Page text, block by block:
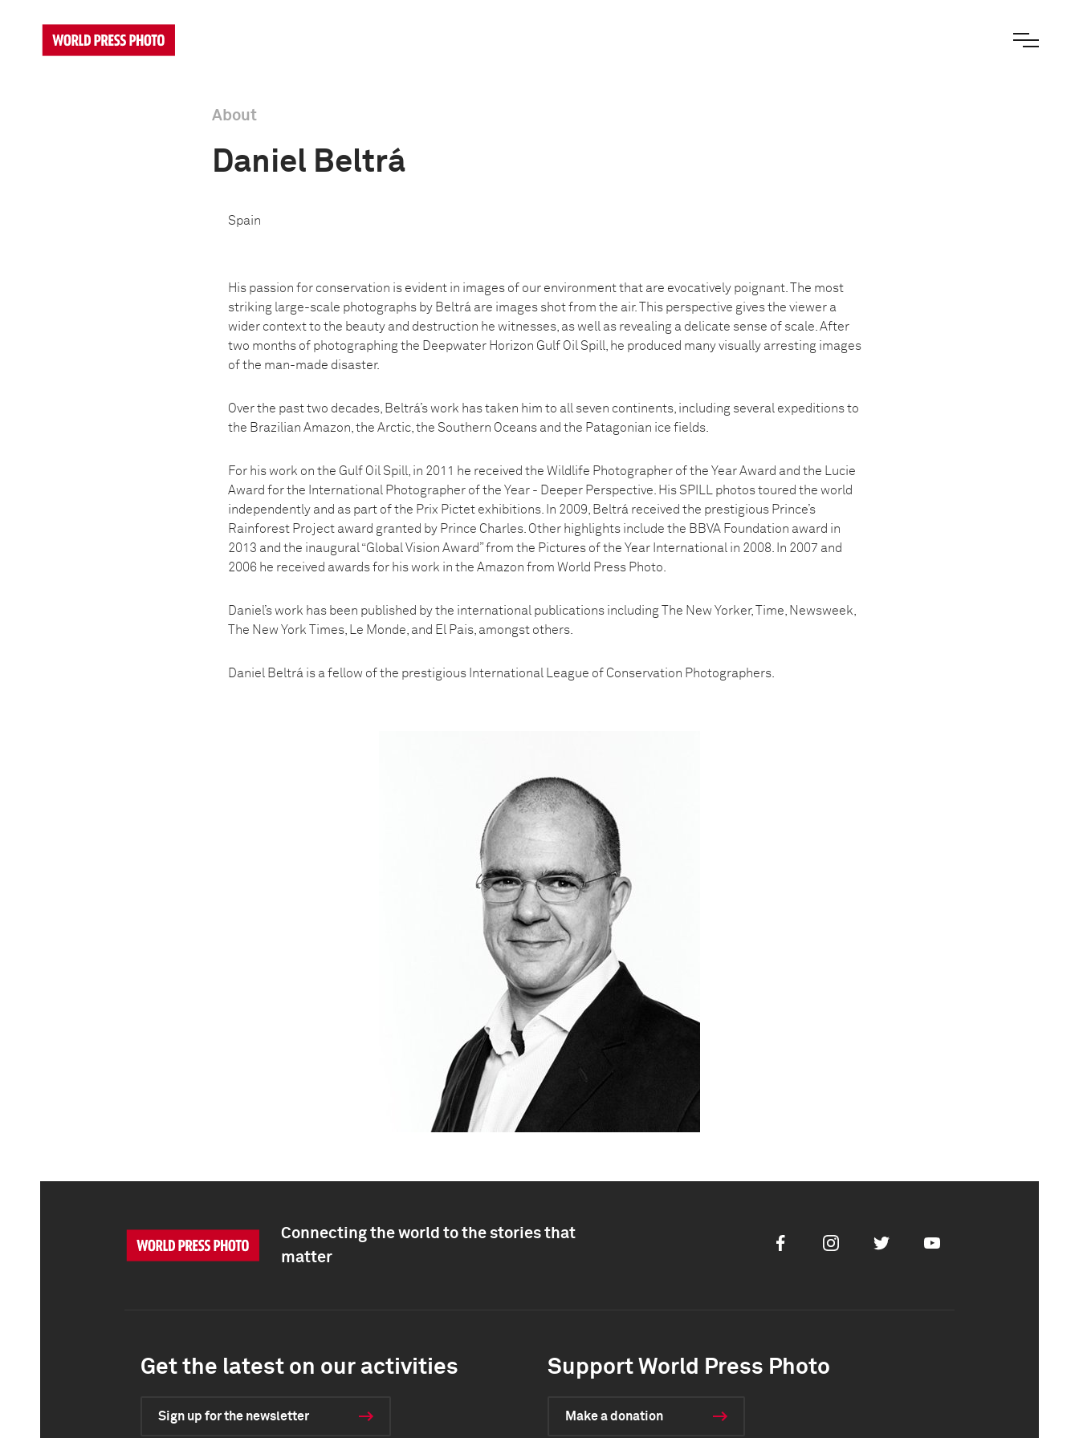
About
Daniel Beltrá
Spain
His passion for conservation is evident in images of our environment that are evocatively poignant. The most
striking large-scale photographs by Beltrá are images shot from the air. This perspective gives the viewer a
wider context to the beauty and destruction he witnesses, as well as revealing a delicate sense of scale. After
two months of photographing the Deepwater Horizon Gulf Oil Spill, he produced many visually arresting images
of the man-made disaster.
Over the past two decades, Beltrá’s work has taken him to all seven continents, including several expeditions to
the Brazilian Amazon, the Arctic, the Southern Oceans and the Patagonian ice fields.
For his work on the Gulf Oil Spill, in 2011 he received the Wildlife Photographer of the Year Award and the Lucie
Award for the International Photographer of the Year - Deeper Perspective. His SPILL photos toured the world
independently and as part of the Prix Pictet exhibitions. In 2009, Beltrá received the prestigious Prince’s
Rainforest Project award granted by Prince Charles. Other highlights include the BBVA Foundation award in
2013 and the inaugural “Global Vision Award” from the Pictures of the Year International in 2008. In 2007 and
2006 he received awards for his work in the Amazon from World Press Photo.
Daniel’s work has been published by the international publications including The New Yorker, Time, Newsweek,
The New York Times, Le Monde, and El Pais, amongst others.
Daniel Beltrá is a fellow of the prestigious International League of Conservation Photographers.
Connecting the world to the stories that
matter
FacebookInstagramTwitter Youtube
Get the latest on our activities
Sign up for the newsletter
Support World Press Photo
Make a donation